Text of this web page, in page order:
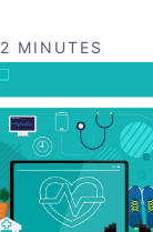
2 MINUTES